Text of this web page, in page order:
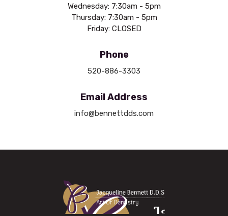
Wednesday: 7:30am - 5pm
Thursday: 7:30am - 5pm
Friday: CLOSED
Phone
520-886-3303
Email Address
info@bennettdds.com